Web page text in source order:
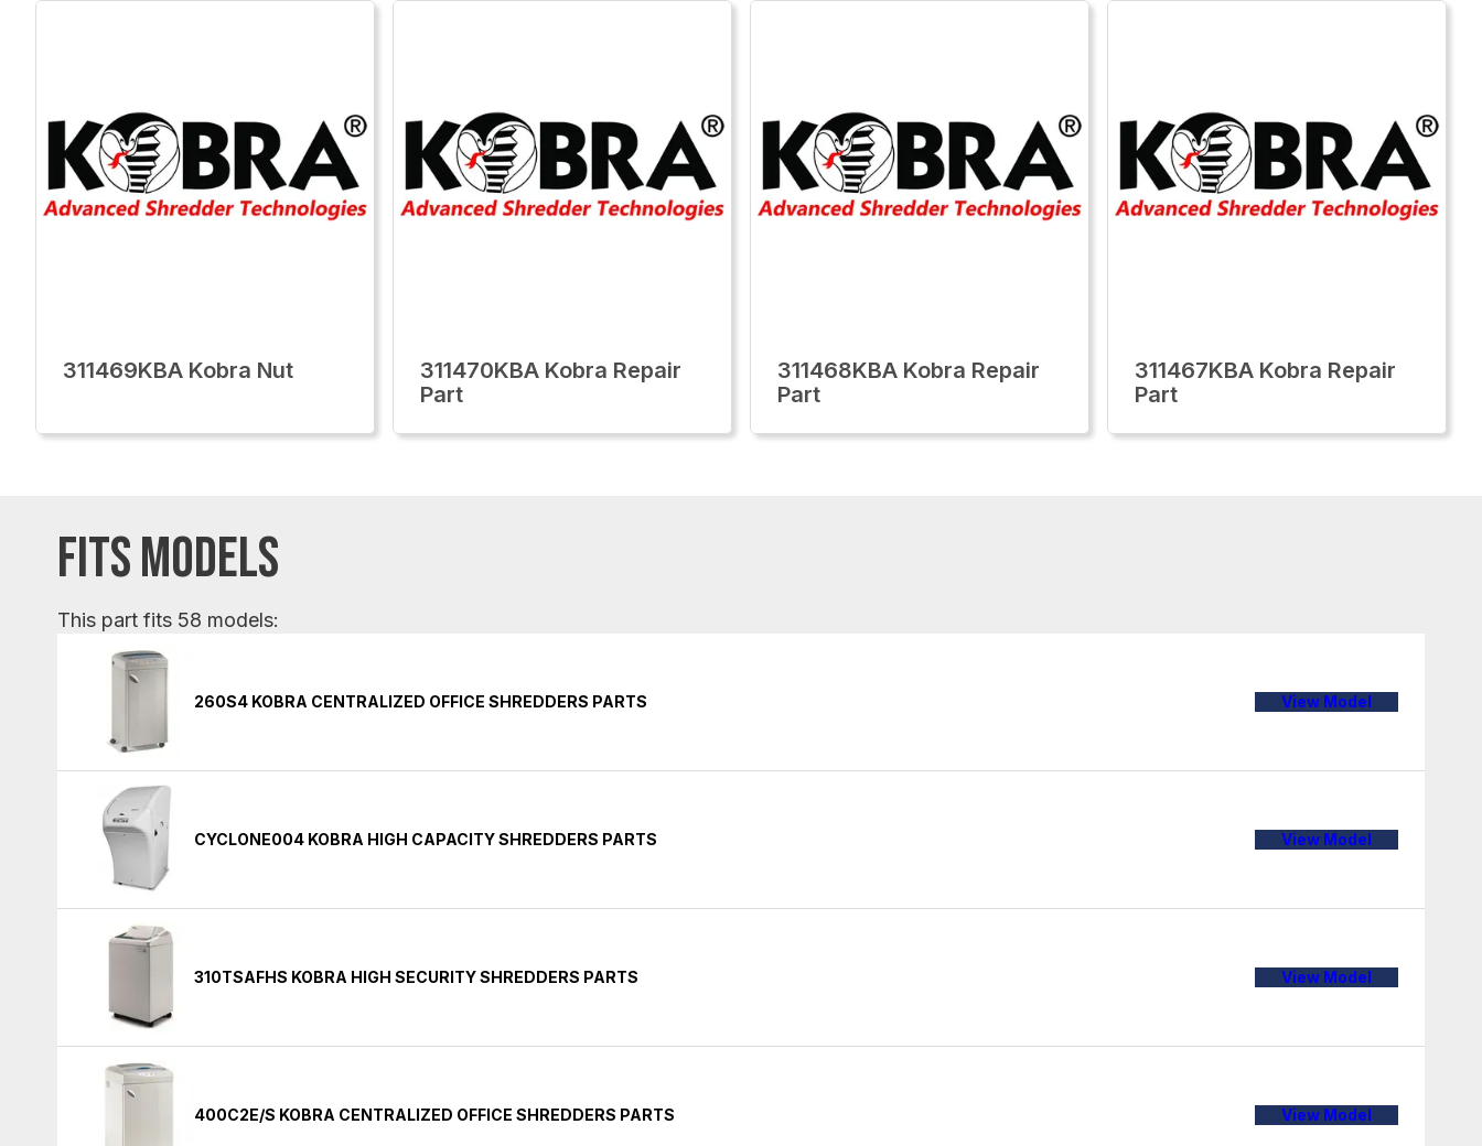
311469KBA Kobra Nut
311470KBA Kobra Repair
Part
311468KBA Kobra Repair
Part
311467KBA Kobra Repair
Part
FITS MODELS
This part fits 58 models:
260S4 KOBRA CENTRALIZED OFFICE SHREDDERS PARTS View Model
CYCLONE004 KOBRA HIGH CAPACITY SHREDDERS PARTS View Model
310TSAFHS KOBRA HIGH SECURITY SHREDDERS PARTS View Model
400C2E/S KOBRA CENTRALIZED OFFICE SHREDDERS PARTS View Model